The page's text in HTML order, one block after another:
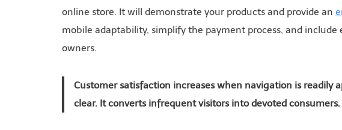
online store. It will demonstrate your products and provide an
mobile adaptability, simplify the payment process, and
owners.
Customer satisfaction increases when navigation is readily
clear. It converts infrequent visitors into devoted consumers.